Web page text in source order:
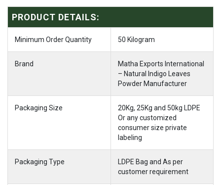
PRODUCT DETAILS:
Minimum Order Quantity 50 Kilogram
Brand
Matha Exports International
– Natural Indigo Leaves
Powder Manufacturer
Packaging Size
20Kg, 25Kg and 50kg LDPE
Or any customized
consumer size private
labeling
Packaging Type
LDPE Bag and As per
customer requirement